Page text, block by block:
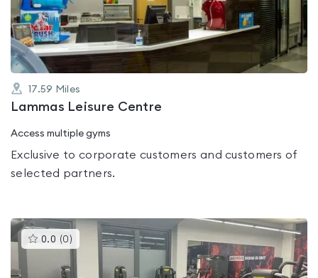
of
5
17.59 Miles
Lammas Leisure Centre
Access multiple gyms
Exclusive to corporate customers and customers of
selected partners.
0.0 (0 )This
gyms
rated